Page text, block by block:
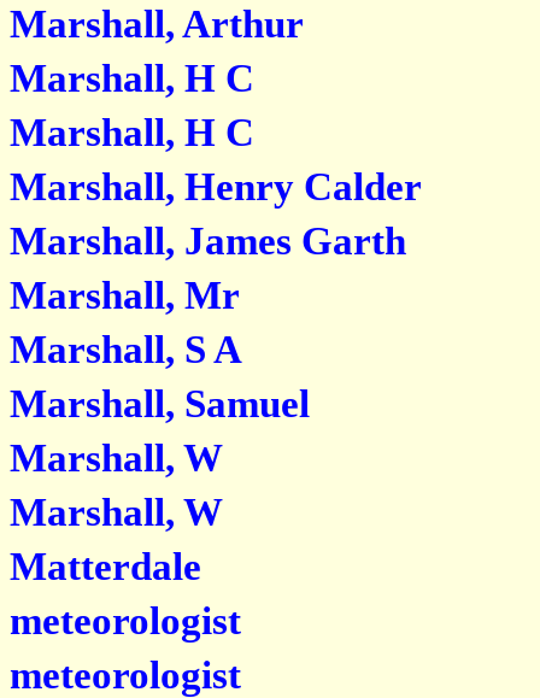
Marshall, Arthur
Marshall, H C
Marshall, H C
Marshall, Henry Calder
Marshall, James Garth
Marshall, Mr
Marshall, S A
Marshall, Samuel
Marshall, W
Marshall, W
Matterdale
meteorologist
meteorologist